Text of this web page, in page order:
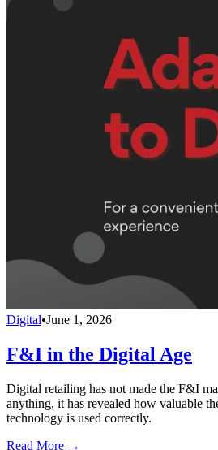
Digital•June 1, 2026
F&I in the Digital Age
Digital retailing has not made the F&I
anything, it has revealed how valuable
technology is used correctly.
Read More →